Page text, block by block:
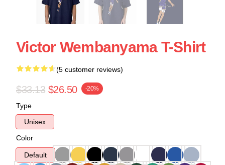
Victor Wembanyama T-Shirt
(5 customer reviews)
$33.13 $26.50 -20%
Type
Unisex
Color
Default